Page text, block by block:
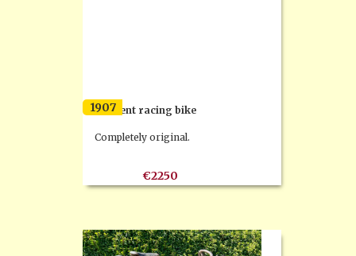
Clement racing bike
1907
Completely original.
€2250